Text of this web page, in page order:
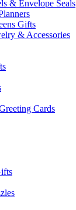
& Envelope Seals
Gifts
& Accessories
Cards